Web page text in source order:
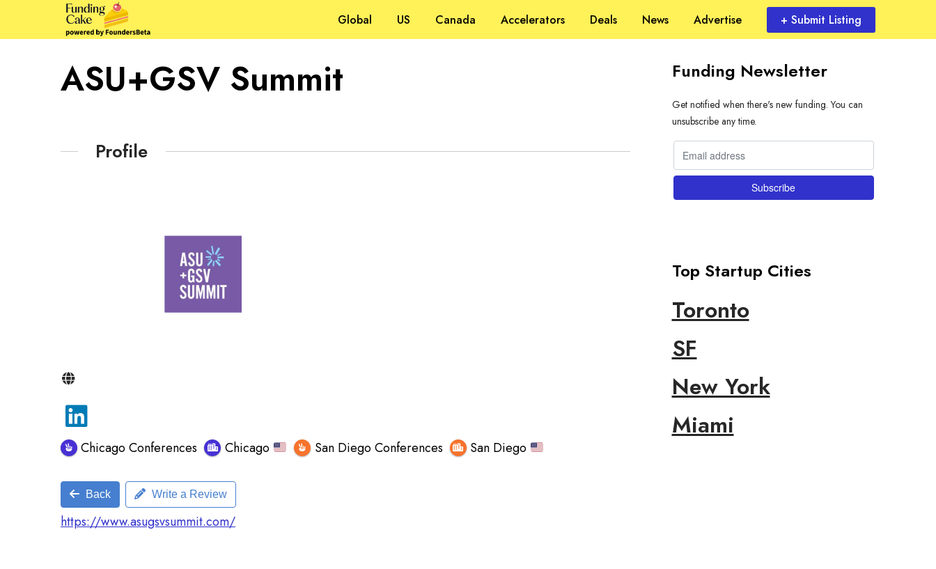
Global US Canada Accelerators Deals News Advertise + Submit Listing
ASU+GSV Summit
Profile
Chicago Conferences Chicago San Diego Conferences San Diego
Back Write a Review
https://www.asugsvsummit.com/
Funding Newsletter
Get notified when there's new funding. You can
unsubscribe any time.
Top Startup Cities
Toronto
SF
New York
Miami